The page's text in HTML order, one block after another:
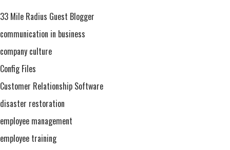
Free
33 Mile Radius Guest Blogger
communication in business
company culture
Config Files
Customer Relationship Software
disaster restoration
employee management
employee training